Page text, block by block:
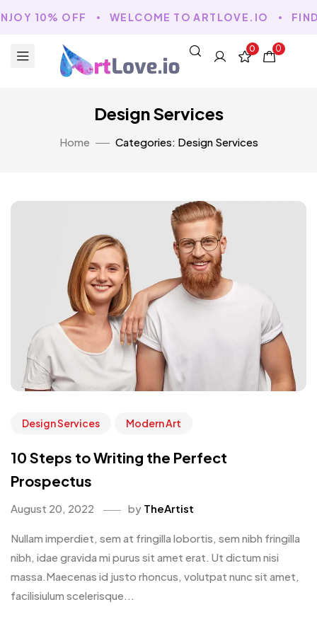
10% OFF WELCOME TO ARTLOVE.IO FIND
0 0
Design Services
Home Categories: Design Services
Design Services Modern Art
10 Steps to Writing the Perfect
Prospectus
August 20, 2022 by TheArtist
Nullam imperdiet, sem at fringilla lobortis, sem nibh fringilla
nibh, idae gravida mi purus sit amet erat. Ut dictum nisi
massa.Maecenas id justo rhoncus, volutpat nunc sit amet,
facilisiulum scelerisque...